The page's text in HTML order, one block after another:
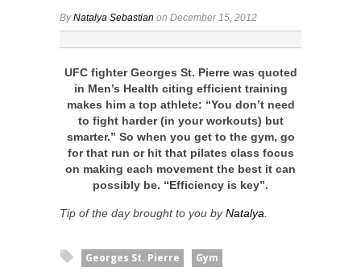
ByNatalya Sebastian on December 15, 2012
UFC fighter Georges St. Pierre was quoted
in Men’s Health citing efficient training
makes him a top athlete: “You don’t need
to fight harder (in your workouts) but
smarter.” So when you get to the gym, go
for that run or hit that pilates class focus
on making each movement the best it can
possibly be. “Efficiency is key”.
Tip of the day brought to you byNatalya
Georges St. Pierre
Gym